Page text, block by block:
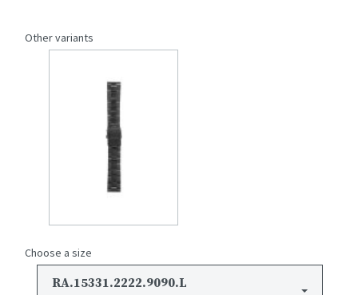
Other variants
Choose a size
RA.15331.2222.9090.L